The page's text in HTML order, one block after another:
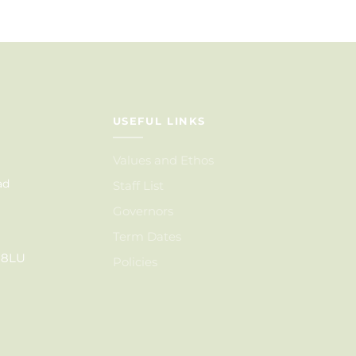
USEFUL LINKS
Values and Ethos
Staff List
Governors
Term Dates
Policies